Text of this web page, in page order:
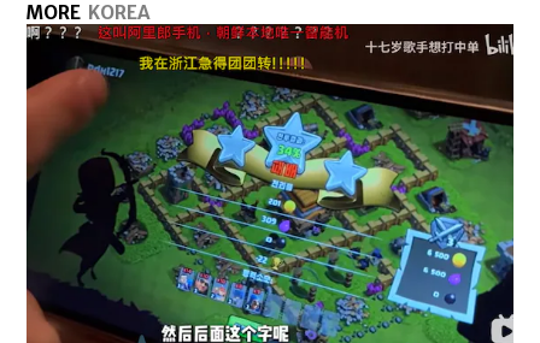
MORE KOREA